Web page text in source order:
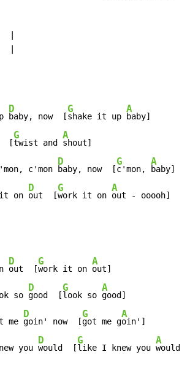
D
baby, now  [
G
shake it up
A
baby]
[
G
twist and
A
shout]
c'mon
D
baby, now  [
G
c'mon,
A
baby]
it on
D
out  [
G
work it on
A
out - ooooh]
D
out  [
G
work it on
A
out]
so
D
good  [
G
look so
A
good]
me
D
goin' now  [
G
got me g
A
oin']
you
D
would  [
G
like I knew you
A
would